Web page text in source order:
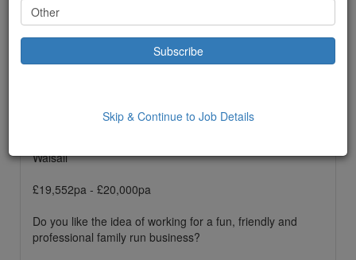
£ 19552.00
Location: Walsall,
Date Added: 18/01/2022 10:18:00
Purchasing Assistant
Walsall
£19,552pa - £20,000pa
Do you like the idea of working for a fun, friendly and
professional family run business?
Skip & Continue to Job Details